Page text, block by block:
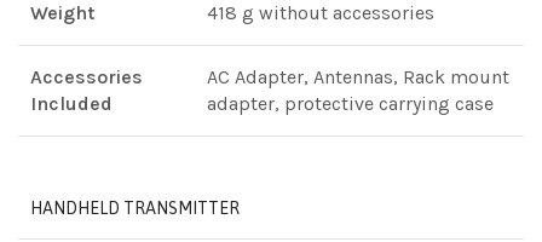
Weight 418 g without accessories
Accessories
Included
AC Adapter, Antennas, Rack mount
adapter, protective carrying case
HANDHELD TRANSMITTER